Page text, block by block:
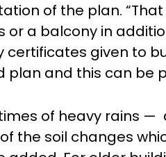
of the plan.
or a balcony in
certificates given to
plan and this can be
times of heavy rains
the soil changes